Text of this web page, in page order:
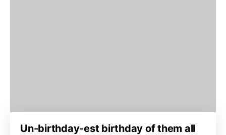
Un-birthday-est birthday of them all